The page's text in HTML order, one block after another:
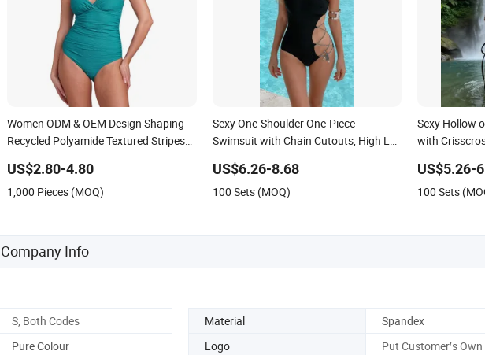
Women ODM & OEM Design Shaping
Recycled Polyamide Textured Stripes
US$2.80-4.80
1,000 Pieces (MOQ)
Sexy One-Shoulder One-Piece
Swimsuit with Chain Cutouts, High Leg
US$6.26-8.68
100 Sets (MOQ)
Sexy Hollow
with
US$5.26-
100 Sets
Company Info
S, Both Codes Material
Spandex
Pure Colour Logo
Put Customer′s